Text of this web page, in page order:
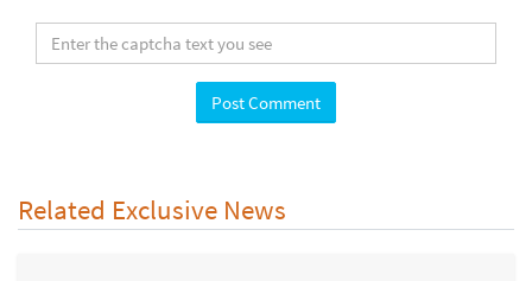
Related Exclusive News